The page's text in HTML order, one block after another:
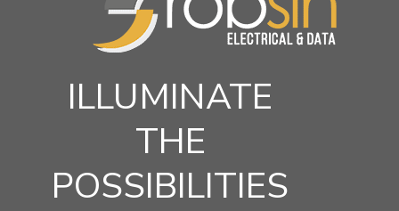
ILLUMINATE
THE
POSSIBILITIES